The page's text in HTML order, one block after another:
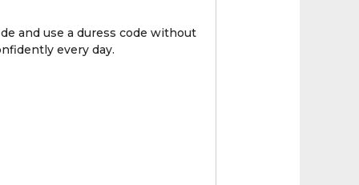
and use a duress code without
every day.